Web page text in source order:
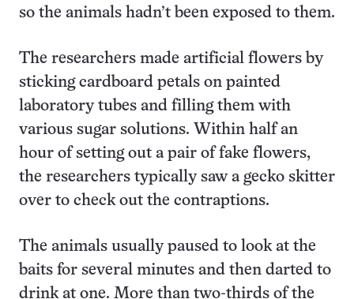
so the animals hadn’t been exposed to them.
The researchers made artificial flowers by
sticking cardboard petals on painted
laboratory tubes and filling them with
various sugar solutions. Within half an
hour of setting out a pair of fake flowers,
the researchers typically saw a gecko skitter
over to check out the contraptions.
The animals usually paused to look at the
baits for several minutes and then darted to
drink at one. More than two-thirds of the